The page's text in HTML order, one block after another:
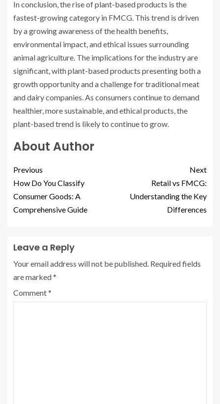
In conclusion, the rise of plant-based products is the
fastest-growing category in FMCG. This trend is driven
by a growing awareness of the health benefits,
environmental impact, and ethical issues surrounding
animal agriculture. The implications for the industry are
significant, with plant-based products presenting both a
growth opportunity and a challenge for traditional meat
and dairy companies. As consumers continue to demand
healthier, more sustainable, and ethical products, the
plant-based trend is likely to continue to grow.
About Author
Previous
How Do You Classify
Consumer Goods: A
Comprehensive Guide
Next
Retail vs FMCG:
Understanding the Key
Differences
Leave a Reply
Your email address will not be published. Required fields
are marked*
Comment*